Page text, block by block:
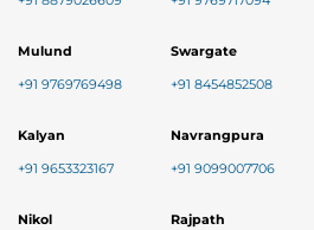
Mulund
+91 9769769498
Swargate
+91 8454852508
Kalyan
+91 9653323167
Navrangpura
+91 9099007706
Nikol Rajpath